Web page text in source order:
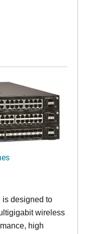
is designed to
wireless
high